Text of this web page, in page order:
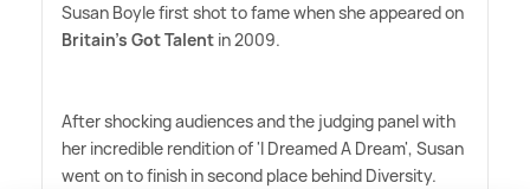
Susan Boyle first shot to fame when she appeared on
Britain's Got Talent in 2009.
After shocking audiences and the judging panel with
her incredible rendition of 'I Dreamed A Dream', Susan
went on to finish in second place behind Diversity.